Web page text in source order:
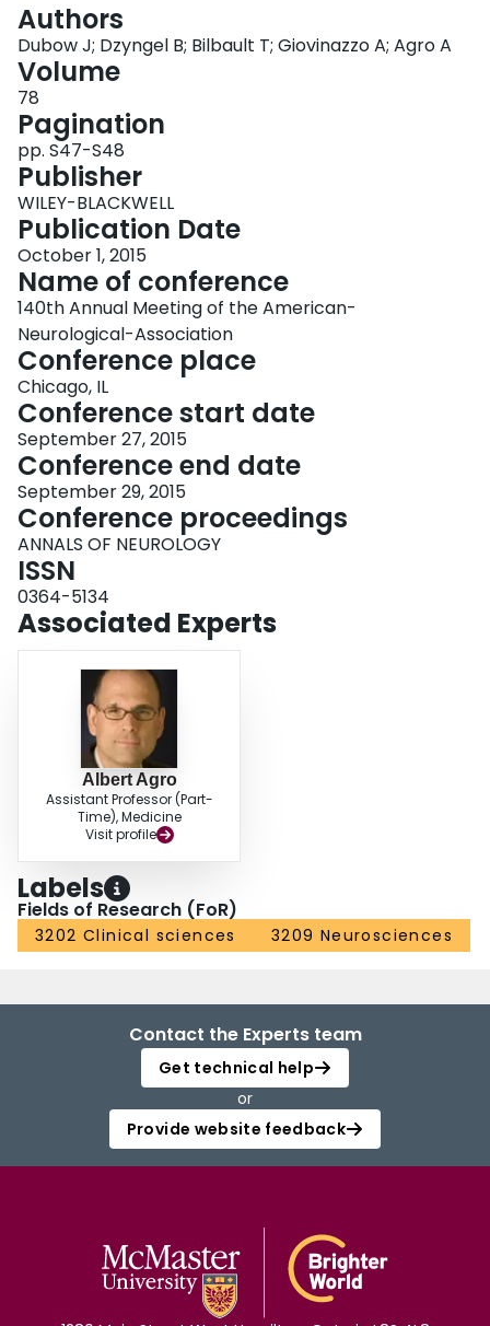
Authors
Dubow J; Dzyngel B; Bilbault T; Giovinazzo A; Agro A
Volume
78
Pagination
pp. S47-S48
Publisher
WILEY-BLACKWELL
Publication Date
October 1, 2015
Name of conference
140th Annual Meeting of the American-
Neurological-Association
Conference place
Chicago, IL
Conference start date
September 27, 2015
Conference end date
September 29, 2015
Conference proceedings
ANNALS OF NEUROLOGY
ISSN
0364-5134
Associated Experts
Albert Agro
Assistant Professor (Part-
Time), Medicine
Visit profile
Labels
Fields of Research (FoR)
3202 Clinical sciences 3209 Neurosciences
Contact the Experts team
Get technical help
or
Provide website feedback